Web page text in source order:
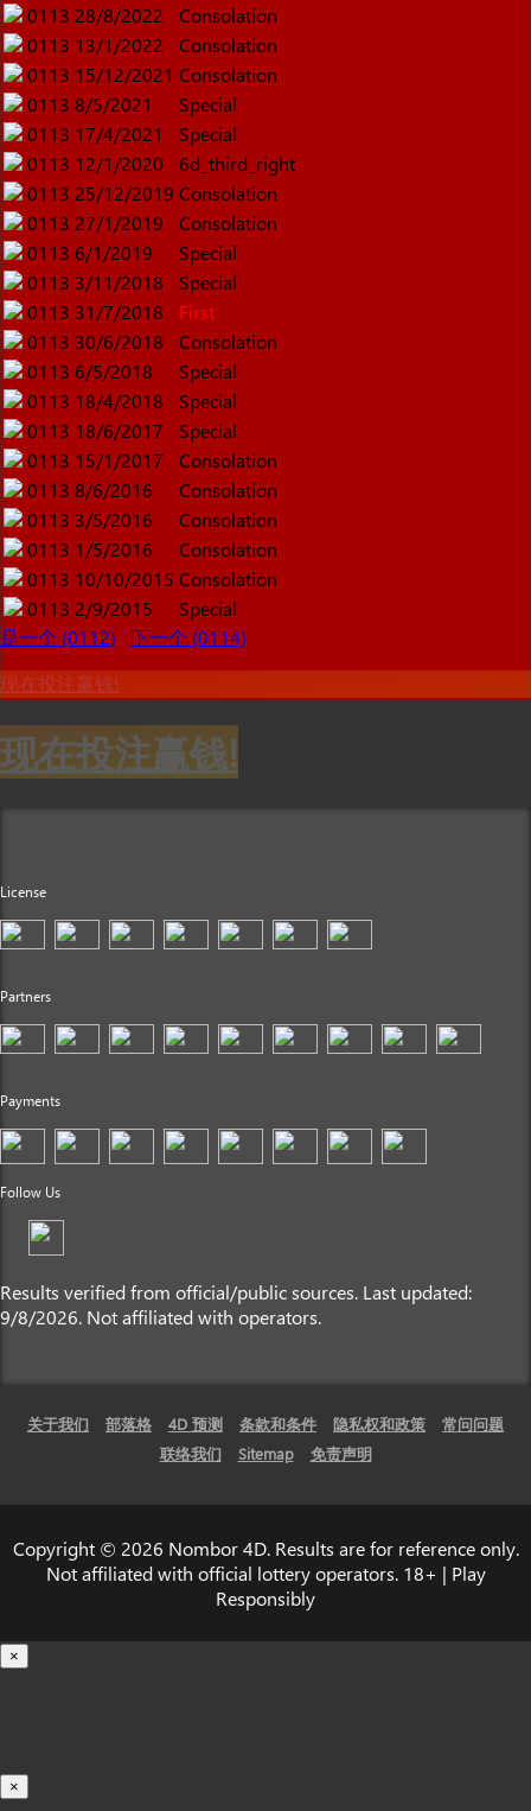
0113 28/8/2022
Consolation
0113 13/1/2022
Consolation
0113 15/12/2021 Consolation
0113 8/5/2021
Special
0113 17/4/2021
Special
0113 12/1/2020
6d_third_right
0113 25/12/2019 Consolation
0113 27/1/2019
Consolation
0113 6/1/2019
Special
0113 3/11/2018
Special
0113 31/7/2018
First
0113 30/6/2018
Consolation
0113 6/5/2018
Special
0113 18/4/2018
Special
0113 18/6/2017
Special
0113 15/1/2017
Consolation
0113 8/6/2016
Consolation
0113 3/5/2016
Consolation
0113 1/5/2016
Consolation
0113 10/10/2015 Consolation
0113 2/9/2015
Special
是一个 (0112)
下一个 (0114)
现在投注赢钱!
现在投注赢钱!
License
Partners
Payments
Follow Us
Results verified from official/public sources. Last updated:
9/8/2026. Not affiliated with operators.
关于我们 部落格 4D 预测 条款和条件 隐私权和政策
常问问题
联络我们
Sitemap 免责声明
Copyright © 2026 Nombor 4D. Results are for reference only.
Not affiliated with official lottery operators. 18+ | Play
Responsibly
×
×